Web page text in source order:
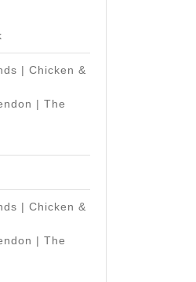
| Chicken &
| The
| Chicken &
| The